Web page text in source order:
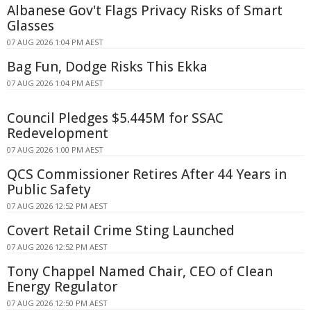
Albanese Gov't Flags Privacy Risks of Smart
Glasses
07 AUG 2026 1:04 PM AEST
Bag Fun, Dodge Risks This Ekka
07 AUG 2026 1:04 PM AEST
Council Pledges $5.445M for SSAC
Redevelopment
07 AUG 2026 1:00 PM AEST
QCS Commissioner Retires After 44 Years in
Public Safety
07 AUG 2026 12:52 PM AEST
Covert Retail Crime Sting Launched
07 AUG 2026 12:52 PM AEST
Tony Chappel Named Chair, CEO of Clean
Energy Regulator
07 AUG 2026 12:50 PM AEST